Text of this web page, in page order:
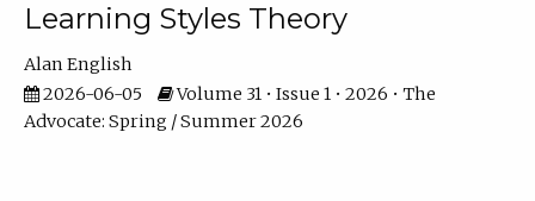
Learning Styles Theory
Alan English
2026-06-05
Volume 31 • Issue 1 • 2026 • The
Advocate: Spring / Summer 2026